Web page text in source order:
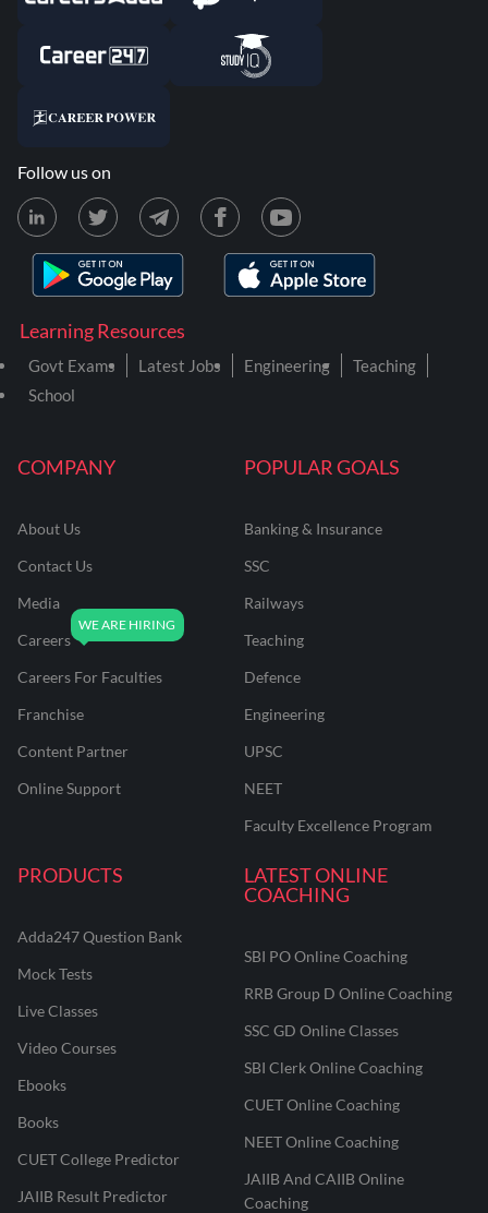
COMPANY
About Us
Contact Us
Media
Careers
Careers For Faculties
Franchise
Content Partner
Online Support
POPULAR GOALS
Banking & Insurance
SSC
Railways
Teaching
Defence
Engineering
UPSC
NEET
Faculty Excellence Program
PRODUCTS
Adda247 Question Bank
Mock Tests
Live Classes
Video Courses
Ebooks
Books
CUET College Predictor
JAIIB Result Predictor
LATEST ONLINE
COACHING
SBI PO Online Coaching
RRB Group D Online Coaching
SSC GD Online Classes
SBI Clerk Online Coaching
CUET Online Coaching
NEET Online Coaching
JAIIB And CAIIB Online
Coaching
Learning Resources
Govt Exams Latest Jobs Engineering
Teaching
School
Follow us on